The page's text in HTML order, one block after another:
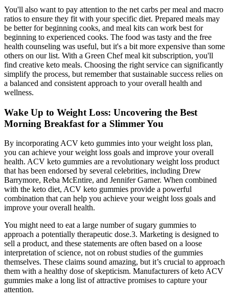
You'll also want to pay attention to the net carbs per meal and macro
ratios to ensure they fit with your specific diet. Prepared meals may
be better for beginning cooks, and meal kits can work best for
beginning to experienced cooks. The food was tasty and the free
health counseling was useful, but it's a bit more expensive than some
others on our list. With a Green Chef meal kit subscription, you'll
find creative keto meals. Choosing the right service can significantly
simplify the process, but remember that sustainable success relies on
a balanced and consistent approach to your overall health and
wellness.
Wake Up to Weight Loss: Uncovering the Best
Morning Breakfast for a Slimmer You
By incorporating ACV keto gummies into your weight loss plan,
you can achieve your weight loss goals and improve your overall
health. ACV keto gummies are a revolutionary weight loss product
that has been endorsed by several celebrities, including Drew
Barrymore, Reba McEntire, and Jennifer Garner. When combined
with the keto diet, ACV keto gummies provide a powerful
combination that can help you achieve your weight loss goals and
improve your overall health.
You might need to eat a large number of sugary gummies to
approach a potentially therapeutic dose.3. Marketing is designed to
sell a product, and these statements are often based on a loose
interpretation of science, not on robust studies of the gummies
themselves. These claims sound amazing, but it’s crucial to approach
them with a healthy dose of skepticism. Manufacturers of keto ACV
gummies make a long list of attractive promises to capture your
attention.